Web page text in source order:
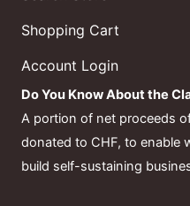
Shopping Cart
Account Login
Do You Know About the
A portion of net proceeds
donated to CHF, to enable
build self-sustaining